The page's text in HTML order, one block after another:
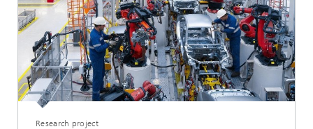
Research project